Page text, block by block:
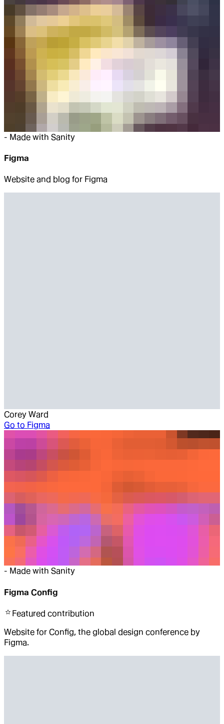
- Made with Sanity
Figma
Website and blog for Figma
Corey Ward
Go to Figma
- Made with Sanity
Figma Config
Featured contribution
Website for Config, the global design conference by
Figma.